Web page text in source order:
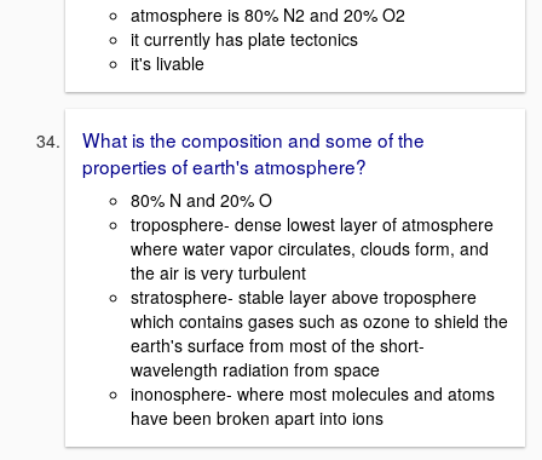
atmosphere is 80% N2 and 20% O2
it currently has plate tectonics
it's livable
What is the composition and some of the
properties of earth's atmosphere?
80% N and 20% O
troposphere- dense lowest layer of atmosphere
where water vapor circulates, clouds form, and
the air is very turbulent
stratosphere- stable layer above troposphere
which contains gases such as ozone to shield the
earth's surface from most of the short-
wavelength radiation from space
inonosphere- where most molecules and atoms
have been broken apart into ions